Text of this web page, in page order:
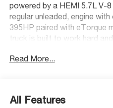
powered by a HEMI 5.7L V-
regular unleaded, engine
395HP paired with eTorque
truck is built to work hard
Standout Features:
navigation system with voice
Read More...
All Features